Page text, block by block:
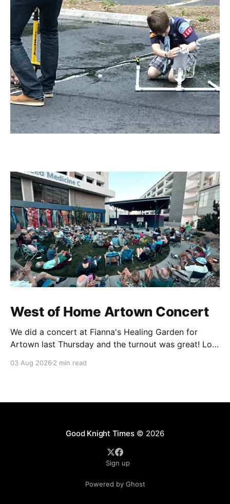
West of Home Artown Concert
We did a concert at Fianna's Healing Garden for
Artown last Thursday and the turnout was great! Lots
showed up to see our show. There was a lot of wind,
03 Aug 2026 2 min read
Good Knight Times© 2026
Sign up
Powered by Ghost